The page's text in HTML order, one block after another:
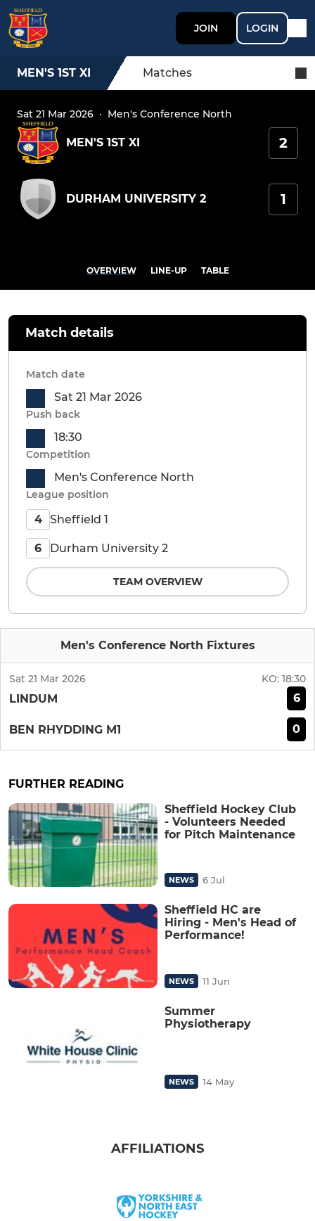
JOIN LOGIN
MEN'S 1ST XI Matches
Sat 21 Mar 2026 · Men's Conference North
MEN'S 1ST XI 2
DURHAM UNIVERSITY 2 1
OVERVIEW LINE-UP TABLE
Men's Conference North Fixtures
Sat 21 Mar 2026 KO: 18:30
LINDUM 6
BEN RHYDDING M1 0
Match details
Match date
Sat 21 Mar 2026
Push back
18:30
Competition
Men's Conference North
League position
4 Sheffield 1
6 Durham University 2
TEAM OVERVIEW
FURTHER READING
Sheffield Hockey Club
- Volunteers Needed
for Pitch Maintenance
NEWS 6 Jul
Sheffield HC are
Hiring - Men's Head of
Performance!
NEWS 11 Jun
Summer
Physiotherapy
NEWS 14 May
AFFILIATIONS